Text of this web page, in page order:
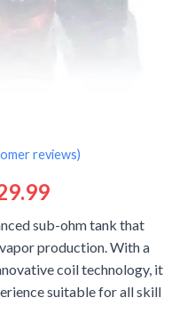
reviews)
Current
is:
€29.99.
sub-ohm tank that
production. With a
coil technology, it
suitable for all skill